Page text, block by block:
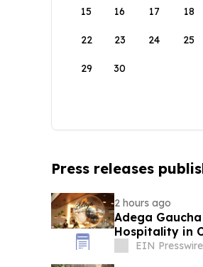
15 16 17 18
22 23 24 25
29 30
Press releases
2 hours ago
Adega
Hospitality in
EIN Presswire